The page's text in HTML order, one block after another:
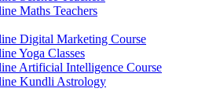
Maths Teachers
Digital Marketing Course
Yoga Classes
Artificial Intelligence Course
Kundli Astrology